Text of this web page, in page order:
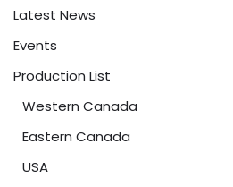
Latest News
Events
Production List
Western Canada
Eastern Canada
USA